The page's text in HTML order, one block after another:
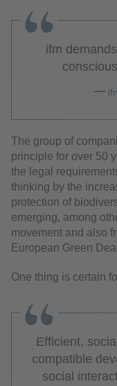
ifm
The group of
principle for over 50
the legal
thinking by the
protection of
emerging, among
movement and also
European Green
One thing is certain
Efficient,
compatible
social